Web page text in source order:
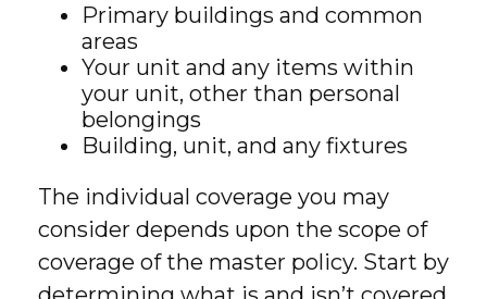
Primary buildings and common
areas
Your unit and any items within
your unit, other than personal
belongings
Building, unit, and any fixtures
The individual coverage you may
consider depends upon the scope of
coverage of the master policy. Start by